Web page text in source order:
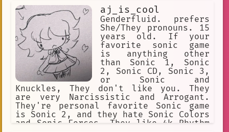
bravery
Explosion
Gaming Cheats
Assassination
Action
No Mouth
sonic\_generations
mecha sonic
SEGA
Yellow emerald
growth
#holidays2025
#musicmania2
Fiction
generosity
sonic lost world
Philosophy
aj_is_cool
Genderfluid. prefers
She/They pronouns. 15
years old. If your
favorite sonic game
is anything other
than Sonic 1, Sonic
2, Sonic CD, Sonic 3,
or Sonic and
Knuckles, They don't like you. They
are very Narcissistic and Arrogant.
They're personal favorite Sonic game
is Sonic 2, and they hate Sonic Colors
and Sonic Forces. They like 4k Rhythm